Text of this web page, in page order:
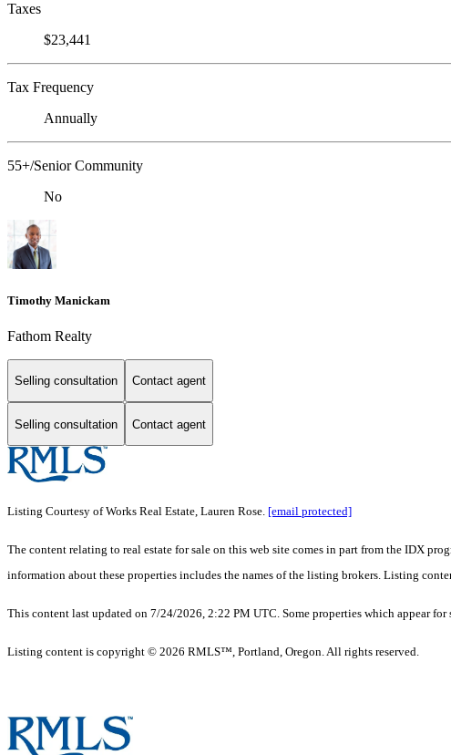
Taxes
$23,441
Tax Frequency
Annually
55+/Senior Community
No
Timothy Manickam
Fathom Realty
Selling consultation Contact agent
Selling consultation Contact agent
Listing Courtesy of Works Real Estate, Lauren Rose. [email protected]
The content relating to real estate for sale on this web site comes in part from the IDX
information about these properties includes the names of the listing brokers. Listing
This content last updated on 7/24/2026, 2:22 PM UTC. Some properties which appear
Listing content is copyright © 2026 RMLS™, Portland, Oregon. All rights reserved.